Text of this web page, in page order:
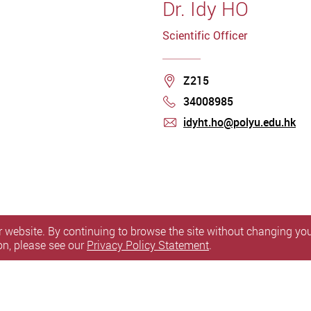
Dr. Idy HO
Scientific Officer
Location
Z215
Phone
34008985
idyht.ho@polyu.edu.hk
website. By continuing to browse the site without changing
please see ourPrivacy Policy Statement.